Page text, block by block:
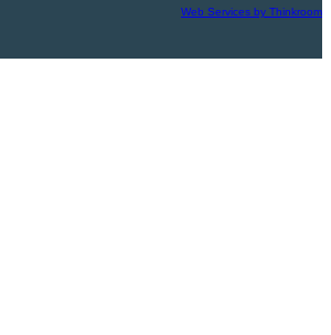
Web Services by Thinkroom